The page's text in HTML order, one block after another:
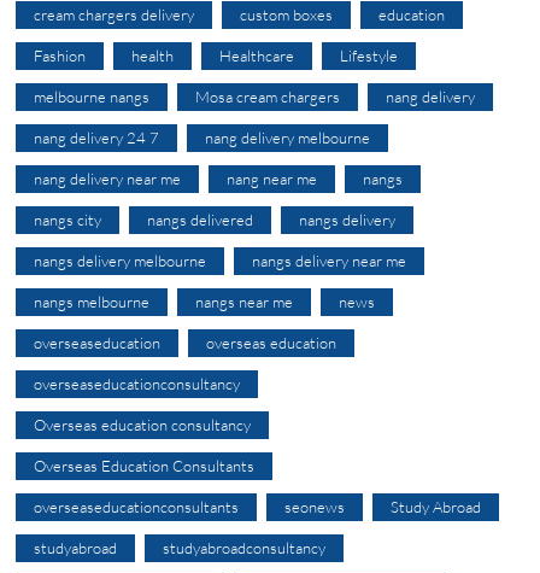
cream chargers delivery custom boxes education
Fashion health Healthcare Lifestyle
melbourne nangs Mosa cream chargers nang delivery
nang delivery 24 7 nang delivery melbourne
nang delivery near me nang near me nangs
nangs city nangs delivered nangs delivery
nangs delivery melbourne nangs delivery near me
nangs melbourne nangs near me news
overseaseducation overseas education
overseaseducationconsultancy
Overseas education consultancy
Overseas Education Consultants
overseaseducationconsultants seonews Study Abroad
studyabroad studyabroadconsultancy